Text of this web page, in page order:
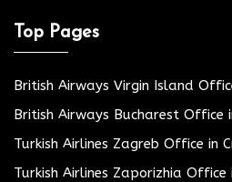
Top Pages
British Airways Virgin Island
British Airways Bucharest Office
Turkish Airlines Zagreb Office in
Turkish Airlines Zaporizhia Office